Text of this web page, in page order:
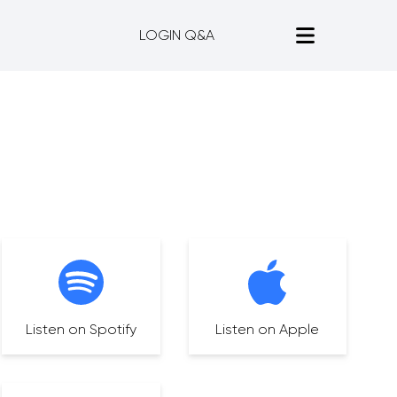
LOGIN Q&A
Listen on Spotify Listen on Apple